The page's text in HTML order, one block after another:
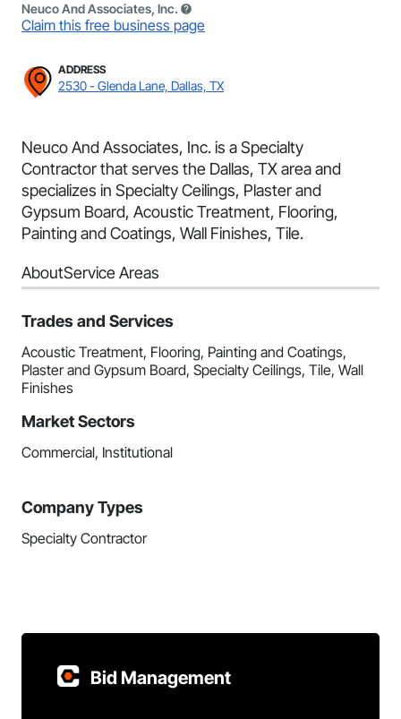
Neuco And Associates, Inc.
Claim this free business page
ADDRESS
2530 - Glenda Lane, Dallas, TX
Neuco And Associates, Inc. is a Specialty
Contractor that serves the Dallas, TX area and
specializes in Specialty Ceilings, Plaster and
Gypsum Board, Acoustic Treatment, Flooring,
Painting and Coatings, Wall Finishes, Tile.
AboutService Areas
Trades and Services
Acoustic Treatment, Flooring, Painting and Coatings,
Plaster and Gypsum Board, Specialty Ceilings, Tile, Wall
Finishes
Market Sectors
Commercial, Institutional
Company Types
Specialty Contractor
Bid Management